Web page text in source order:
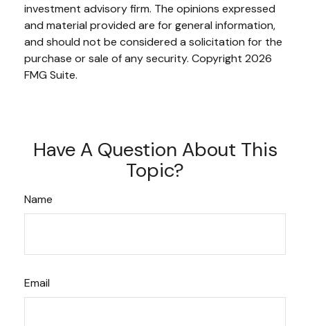
investment advisory firm. The opinions expressed
and material provided are for general information,
and should not be considered a solicitation for the
purchase or sale of any security. Copyright 2026
FMG Suite.
Have A Question About This
Topic?
Name
Email